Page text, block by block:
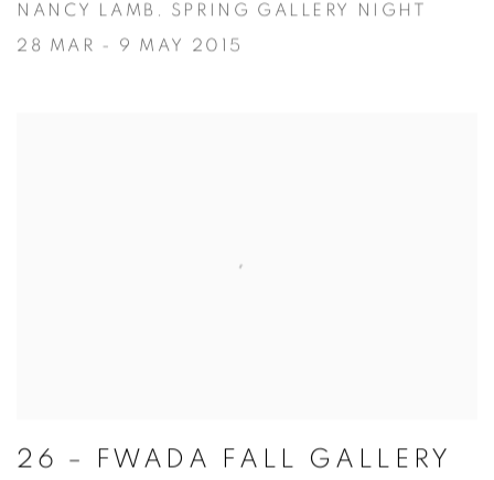
NANCY LAMB. SPRING GALLERY NIGHT
28 MAR - 9 MAY 2015
26 – FWADA FALL GALLERY